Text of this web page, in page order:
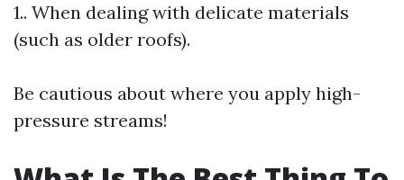
1.. When dealing with delicate materials
(such as older roofs).
Be cautious about where you apply high-
pressure streams!